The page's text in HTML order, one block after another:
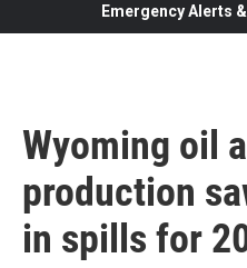
Emergency Alerts
Wyoming oil
production
in spills for